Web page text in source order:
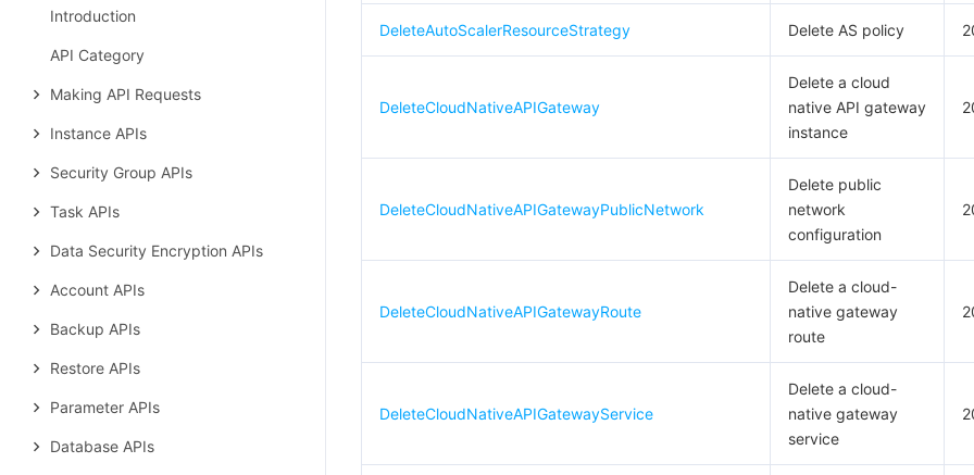
Introduction
API Category
Making API Requests
Instance APIs
Security Group APIs
Task APIs
Data Security Encryption APIs
Account APIs
Backup APIs
Restore APIs
Parameter APIs
Database APIs
DeleteAutoScalerResourceStrategy Delete AS policy
DeleteCloudNativeAPIGateway
Delete a cloud
native API gateway
instance
DeleteCloudNativeAPIGatewayPublicNetwork
Delete public
network
configuration
DeleteCloudNativeAPIGatewayRoute
Delete a cloud-
native gateway
route
DeleteCloudNativeAPIGatewayService
Delete a cloud-
native gateway
service